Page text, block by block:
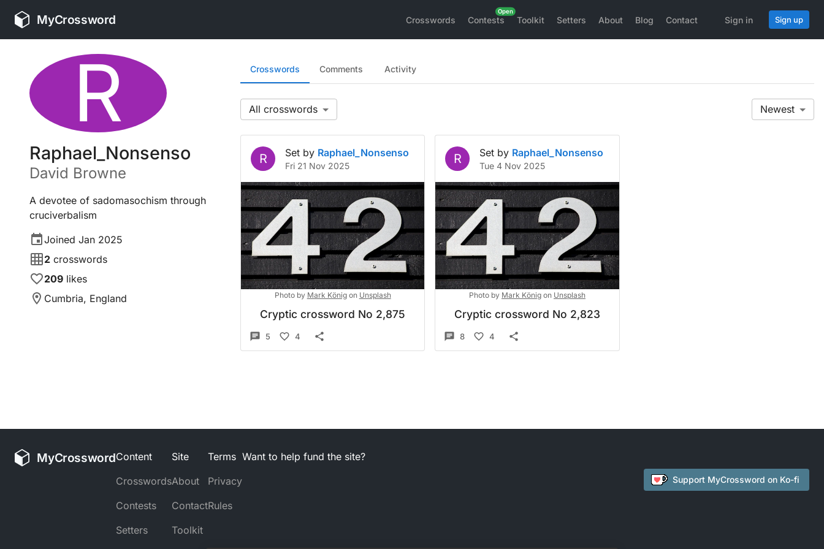
MyCrossword Crosswords Contests Toolkit Setters About Blog Contact Sign in Sign up
R
Raphael_Nonsenso
David Browne
A devotee of sadomasochism through
cruciverbalism
Joined Jan 2025
2 crosswords
209 likes
Cumbria, England
Crosswords Comments Activity
All Newest
R Set by Raphael_Nonsenso
Fri 21 Nov 2025
Photo by Mark König on Unsplash
Cryptic crossword No 2,875
5 4
R Set by Raphael_Nonsenso
Tue 4 Nov 2025
Photo by Mark König on Unsplash
Cryptic crossword No 2,823
8 4
MyCrosswordContent
Crosswords
Contests
Setters
Site
About
Contact
Toolkit
Terms
Privacy
Rules
Want to help fund the site?
Support MyCrossword on Ko-fi